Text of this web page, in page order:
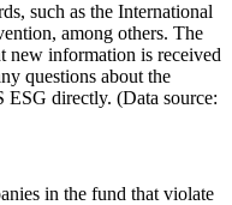
such as the International
among others. The
new information is received
questions about the
ESG directly. (Data source:
in the fund that violate